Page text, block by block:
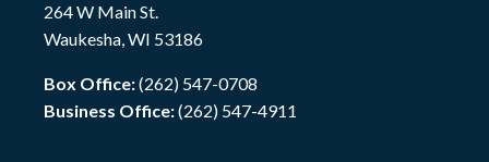
264 W Main St.
Waukesha, WI 53186
Box Office:(262) 547-0708
Business Office:(262) 547-4911